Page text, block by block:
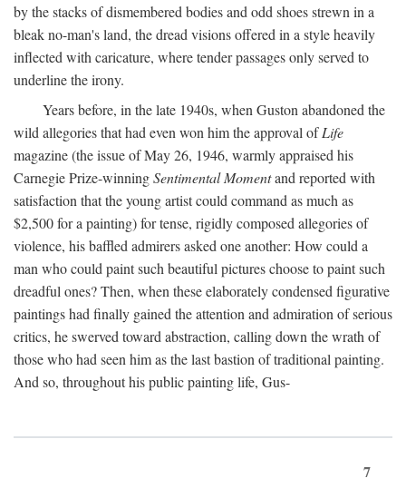
by the stacks of dismembered bodies and odd shoes strewn in a
bleak no-man's land, the dread visions offered in a style heavily
inflected with caricature, where tender passages only served to
underline the irony.
Years before, in the late 1940s, when Guston abandoned the
wild allegories that had even won him the approval ofLife
magazine (the issue of May 26, 1946, warmly appraised his
Carnegie Prize-winningSentimental Momentand reported with
satisfaction that the young artist could command as much as
$2,500 for a painting) for tense, rigidly composed allegories of
violence, his baffled admirers asked one another: How could a
man who could paint such beautiful pictures choose to paint such
dreadful ones? Then, when these elaborately condensed figurative
paintings had finally gained the attention and admiration of serious
critics, he swerved toward abstraction, calling down the wrath of
those who had seen him as the last bastion of traditional painting.
And so, throughout his public painting life, Gus-
7